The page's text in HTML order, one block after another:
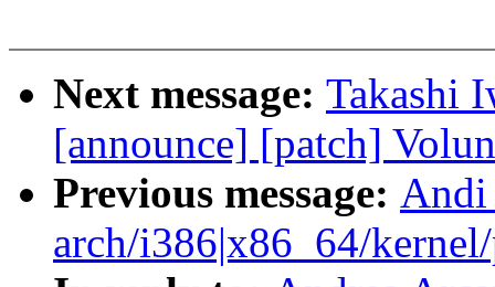
Next message: Takashi
[announce] [patch]
Previous message: Andi
arch/i386|x86_64/